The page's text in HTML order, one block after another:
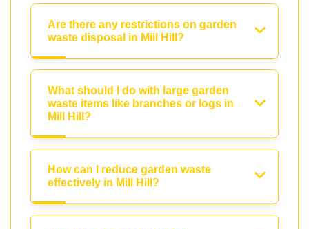
Are there any restrictions on garden
waste disposal in Mill Hill?
What should I do with large garden
waste items like branches or logs in
Mill Hill?
How can I reduce garden waste
effectively in Mill Hill?